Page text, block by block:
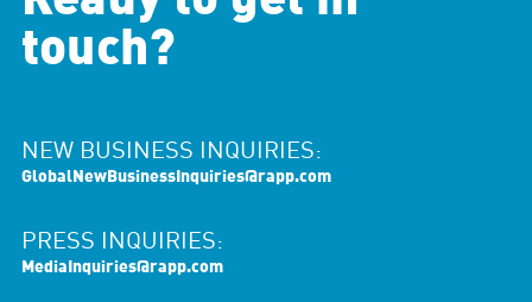
touch?
NEW BUSINESS INQUIRIES:
GlobalNewBusinessInquiries@rapp.com
PRESS INQUIRIES:
MediaInquiries@rapp.com